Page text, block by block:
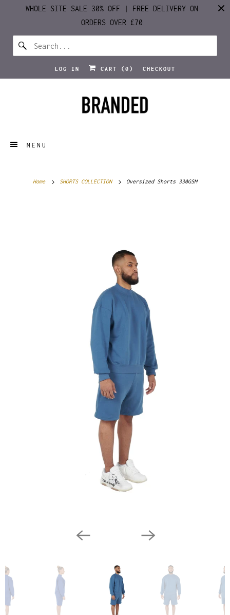
WHOLE SITE SALE 30% OFF | FREE DELIVERY ON
ORDERS OVER £70
LOG IN CART ( 0 ) CHECKOUT
MENU
Home SHORTS COLLECTION Oversized Shorts 330GSM